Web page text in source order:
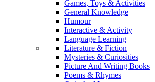
Games, Toys & Activities
General Knowledge
Humour
Interactive & Activity
Language Learning
Literature & Fiction
Mysteries & Curiosities
Picture And Writing Books
Poems & Rhymes